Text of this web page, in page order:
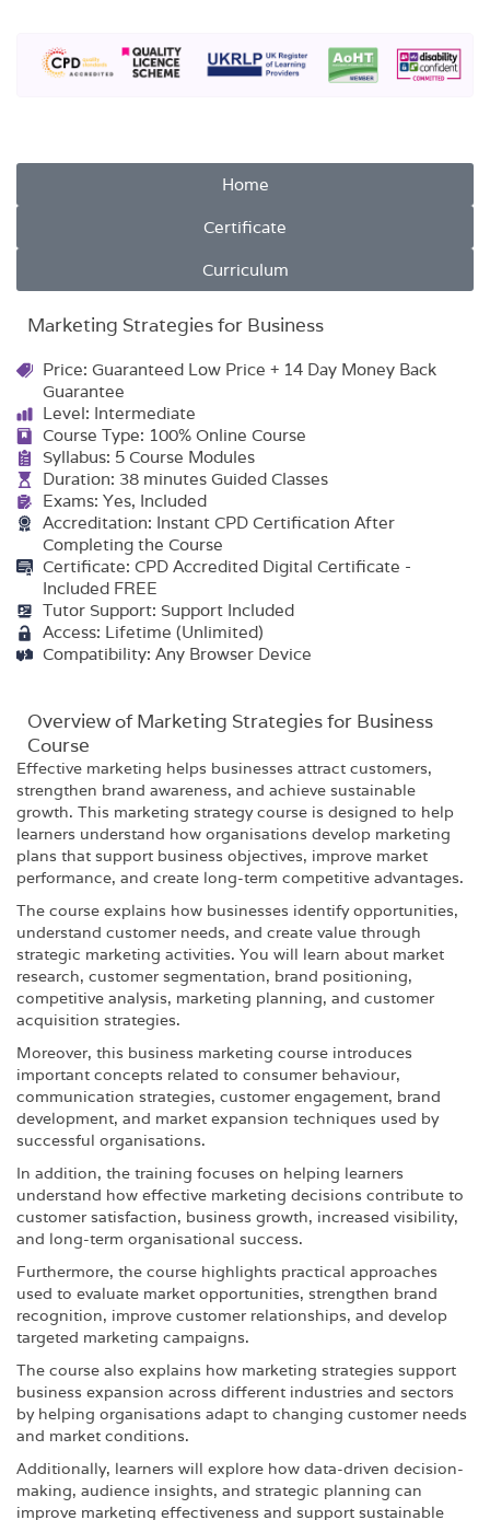
Home
Certificate
Curriculum
Marketing Strategies for Business
Price: Guaranteed Low Price + 14 Day Money Back
Guarantee
Level: Intermediate
Course Type: 100% Online Course
Syllabus: 5 Course Modules
Duration: 38 minutes Guided Classes
Exams: Yes, Included
Accreditation: Instant CPD Certification After
Completing the Course
Certificate: CPD Accredited Digital Certificate -
Included FREE
Tutor Support: Support Included
Access: Lifetime (Unlimited)
Compatibility: Any Browser Device
Overview of Marketing Strategies for Business
Course
Effective marketing helps businesses attract customers,
strengthen brand awareness, and achieve sustainable
growth. This marketing strategy course is designed to help
learners understand how organisations develop marketing
plans that support business objectives, improve market
performance, and create long-term competitive advantages.
The course explains how businesses identify opportunities,
understand customer needs, and create value through
strategic marketing activities. You will learn about market
research, customer segmentation, brand positioning,
competitive analysis, marketing planning, and customer
acquisition strategies.
Moreover, this business marketing course introduces
important concepts related to consumer behaviour,
communication strategies, customer engagement, brand
development, and market expansion techniques used by
successful organisations.
In addition, the training focuses on helping learners
understand how effective marketing decisions contribute to
customer satisfaction, business growth, increased visibility,
and long-term organisational success.
Furthermore, the course highlights practical approaches
used to evaluate market opportunities, strengthen brand
recognition, improve customer relationships, and develop
targeted marketing campaigns.
The course also explains how marketing strategies support
business expansion across different industries and sectors
by helping organisations adapt to changing customer needs
and market conditions.
Additionally, learners will explore how data-driven decision-
making, audience insights, and strategic planning can
improve marketing effectiveness and support sustainable